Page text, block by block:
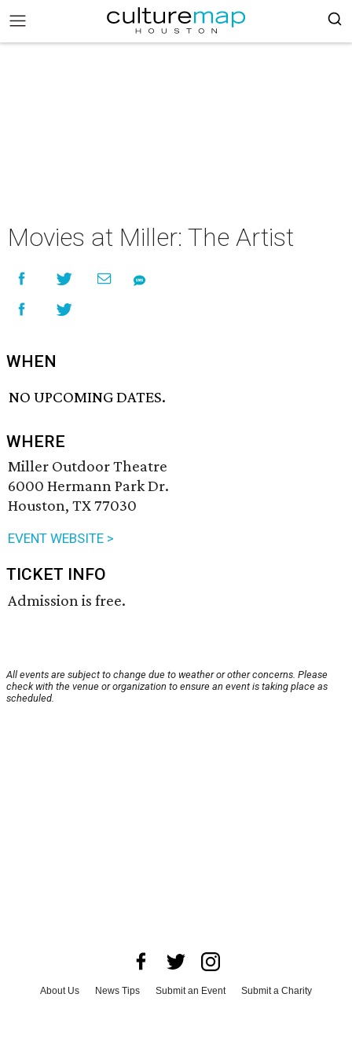
Movies at Miller: The Artist
WHEN
NO UPCOMING DATES.
WHERE
Miller Outdoor Theatre
6000 Hermann Park Dr.
Houston, TX 77030
EVENT WEBSITE >
TICKET INFO
Admission is free.
All events are subject to change due to weather or other concerns. Please
check with the venue or organization to ensure an event is taking place as
scheduled.
About Us News Tips Submit an Event
Submit a Charity